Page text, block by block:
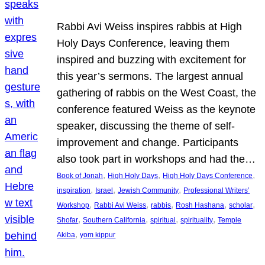
Rabbi Avi Weiss inspires rabbis at High
Holy Days Conference, leaving them
inspired and buzzing with excitement for
this year’s sermons. The largest annual
gathering of rabbis on the West Coast, the
conference featured Weiss as the keynote
speaker, discussing the theme of self-
improvement and change. Participants
also took part in workshops and had the…
Book of Jonah, High Holy Days, High Holy Days Conference
inspiration, Israel , Jewish Community, Professional Writers’
Workshop, Rabbi Avi Weiss, rabbis, Rosh Hashana, scholar
Shofar, Southern California, spiritual , spirituality, Temple
Akiba, yom kippur